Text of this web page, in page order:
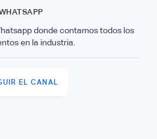
donde contamos todos los
en la industria.
EL CANAL